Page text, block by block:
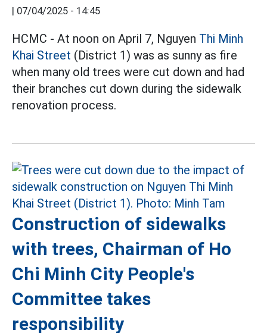
| 07/04/2025 - 14:45
HCMC - At noon on April 7, Nguyen Thi Minh
Khai Street (District 1) was as sunny as fire
when many old trees were cut down and had
their branches cut down during the sidewalk
renovation process.
Construction of sidewalks
with trees, Chairman of Ho
Chi Minh City People's
Committee takes
responsibility